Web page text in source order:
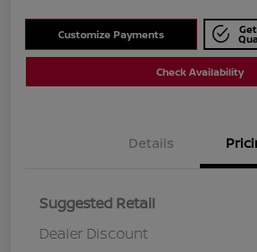
Customize Payments
Check Availability
Details
Suggested Retail
Dealer Discount